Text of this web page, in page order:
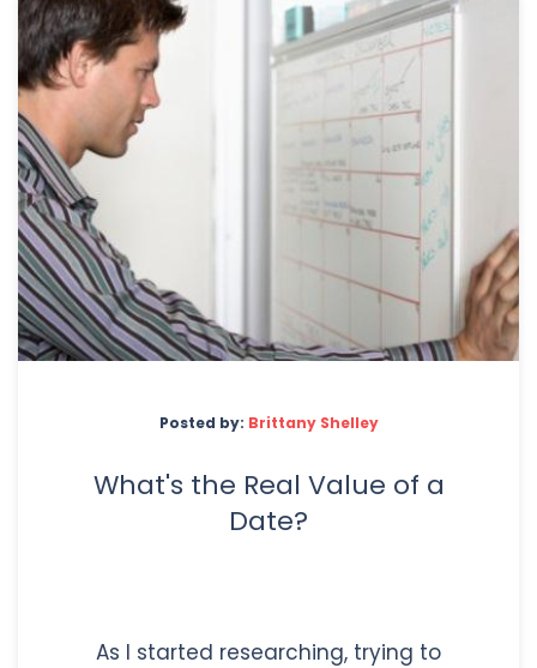
Posted by: Brittany Shelley
What's the Real Value of a
Date?
As I started researching, trying to